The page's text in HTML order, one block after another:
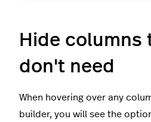
Hide columns
don't need
When hovering over any
builder, you will see the